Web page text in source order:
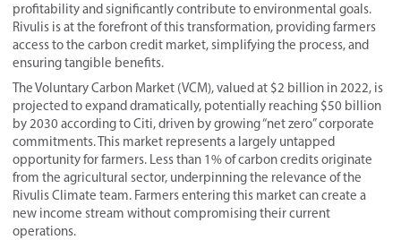
profitability and significantly contribute to environmental goals.
Rivulis is at the forefront of this transformation, providing farmers
access to the carbon credit market, simplifying the process, and
ensuring tangible benefits.
The Voluntary Carbon Market (VCM), valued at $2 billion in 2022, is
projected to expand dramatically, potentially reaching $50 billion
by 2030 according to Citi, driven by growing “net zero” corporate
commitments. This market represents a largely untapped
opportunity for farmers. Less than 1% of carbon credits originate
from the agricultural sector, underpinning the relevance of the
Rivulis Climate team. Farmers entering this market can create a
new income stream without compromising their current
operations.